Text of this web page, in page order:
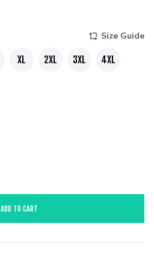
Size Guide
XL 2XL 3XL 4XL
ADD TO CART